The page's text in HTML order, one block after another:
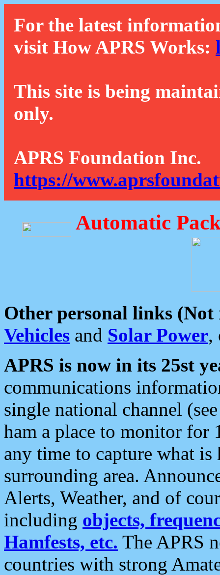
For the latest
visit How APRS Works:
This site is being
only.
APRS Foundation Inc.
https://
Automatic
Other personal links (Not
Vehicles and Solar Power,
APRS is now in its 25st
communications
single national channel
ham a place to monitor for
any time to capture what
surrounding area.
Alerts, Weather, and of
including objects,
Hamfests, etc. The APRS
countries with strong